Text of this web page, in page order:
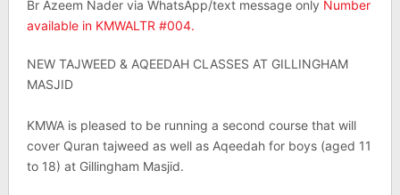
Br Azeem Nader via WhatsApp/text message only Number
available in KMWALTR #004.
NEW TAJWEED & AQEEDAH CLASSES AT GILLINGHAM
MASJID
KMWA is pleased to be running a second course that will
cover Quran tajweed as well as Aqeedah for boys (aged 11
to 18) at Gillingham Masjid.